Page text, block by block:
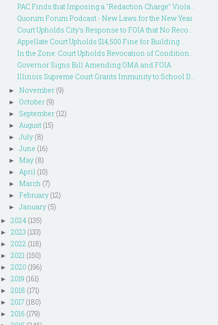
PAC Finds that Imposing a "Redaction Charge" Viola...
Quorum Forum Podcast - New Laws for the New Year
Court Upholds City's Response to FOIA that No Reco...
Appellate Court Upholds $14,500 Fine for Building ...
In the Zone: Court Upholds Revocation of Condition...
Governor Signs Bill Amending OMA and FOIA
Illinois Supreme Court Grants Immunity to School D...
► November (9)
► October (9)
► September (12)
► August (15)
► July (8)
► June (16)
► May (8)
► April (10)
► March (7)
► February (12)
► January (5)
► 2024 (135)
► 2023 (133)
► 2022 (118)
► 2021 (150)
► 2020 (196)
► 2019 (161)
► 2018 (171)
► 2017 (180)
► 2016 (179)